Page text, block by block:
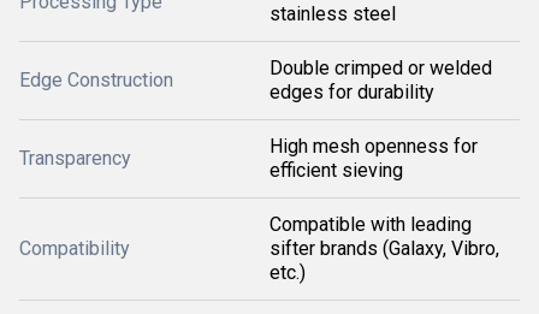
stainless steel
Edge Construction
Double crimped or welded
edges for durability
Transparency
High mesh openness for
efficient sieving
Compatibility
Compatible with leading
sifter brands (Galaxy, Vibro,
etc.)